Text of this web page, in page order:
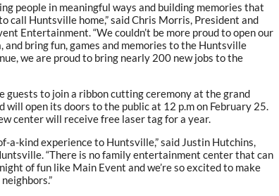
people in meaningful ways and building memories that
call Huntsville home,” said Chris Morris, President and
Entertainment. “We couldn’t be more proud to open our
bring fun, games and memories to the Huntsville
we are proud to bring nearly 200 new jobs to the
guests to join a ribbon cutting ceremony at the grand
will open its doors to the public at 12 p.m on February 25.
center will receive free laser tag for a year.
a-kind experience to Huntsville,” said Justin Hutchins,
“There is no family entertainment center that can
of fun like Main Event and we’re so excited to make